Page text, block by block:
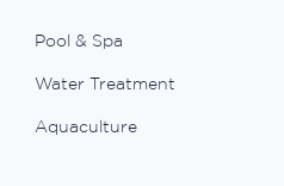
Pool & Spa
Water Treatment
Aquaculture